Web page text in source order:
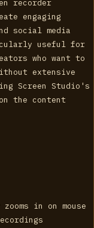
recorder
engaging
social media
useful for
who want to
extensive
Screen Studio's
the content
in on mouse